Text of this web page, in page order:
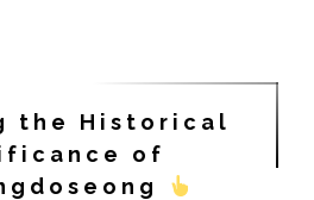
the Historical
of